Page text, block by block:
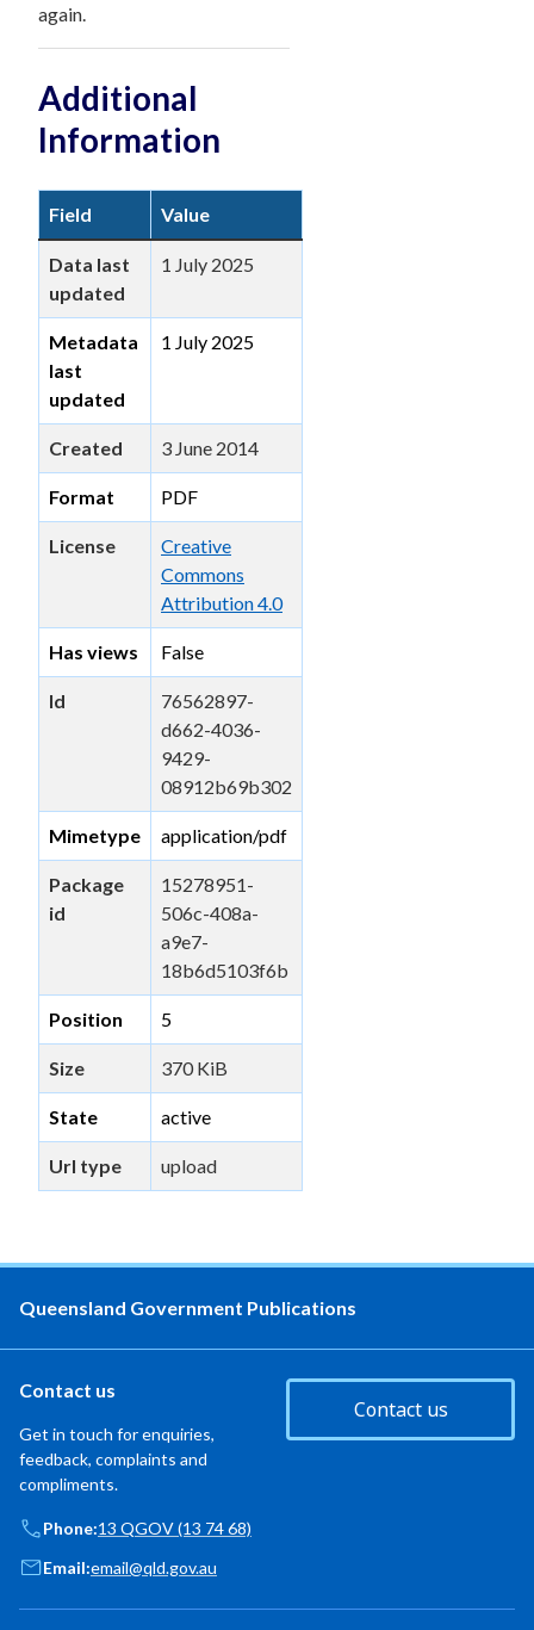
again.
Additional
Information
Field Value
Data last
updated
1 July 2025
Metadata
last
updated
1 July 2025
Created 3 June 2014
Format PDF
License
Creative
Commons
Attribution 4.0
Has views False
Id
76562897-
d662-4036-
9429-
08912b69b302
Mimetype application/pdf
Package
id
15278951-
506c-408a-
a9e7-
18b6d5103f6b
Position 5
Size 370 KiB
State active
Url type upload
Queensland Government Publications
Contact us
Get in touch for enquiries,
feedback, complaints and
compliments.
Contact us
Phone:13 QGOV (13 74 68)
Email:email@qld.gov.au